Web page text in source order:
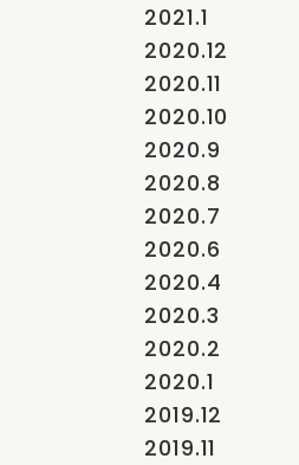
2021.1
2020.12
2020.11
2020.10
2020.9
2020.8
2020.7
2020.6
2020.4
2020.3
2020.2
2020.1
2019.12
2019.11